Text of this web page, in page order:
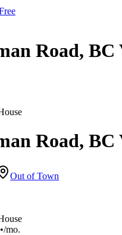
Road,
Road,
Out of Town
/mo.